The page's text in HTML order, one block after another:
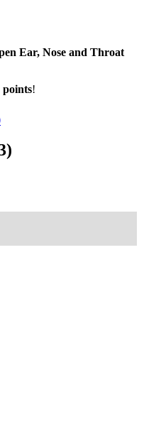
Ear, Nose and Throat
points!